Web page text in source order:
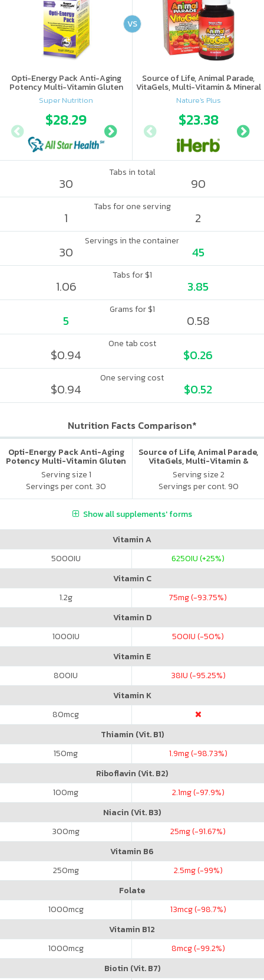
Opti-Energy Pack Anti-Aging
Potency Multi-Vitamin Gluten
Free
Super Nutrition
$28.29 $34.37
Source of Life, Animal Parade,
VitaGels, Multi-Vitamin & Mineral
Supplement, Natural Cherry
Flavor
Nature's Plus
$23.38
VS
Tabs in total
30 90
Tabs for one serving
1 2
Servings in the container
30 45
Tabs for $1
1.06 3.85
Grams for $1
5 0.58
One tab cost
$0.94 $0.26
One serving cost
$0.94 $0.52
Nutrition Facts Comparison*
Opti-Energy Pack Anti-Aging
Potency Multi-Vitamin Gluten
Free
Serving size 1
Servings per cont. 30
Source of Life, Animal Parade,
VitaGels, Multi-Vitamin &
Mineral Supplement, Natural
Cherry Flavor
Serving size 2
Servings per cont. 90
Show all supplements' forms
Vitamin A
5000IU 6250IU (+25%)
Vitamin C
1.2g 75mg (-93.75%)
Vitamin D
1000IU 500IU (-50%)
Vitamin E
800IU 38IU (-95.25%)
Vitamin K
80mcg
Thiamin (Vit. B1)
150mg 1.9mg (-98.73%)
Riboflavin (Vit. B2)
100mg 2.1mg (-97.9%)
Niacin (Vit. B3)
300mg 25mg (-91.67%)
Vitamin B6
250mg 2.5mg (-99%)
Folate
1000mcg 13mcg (-98.7%)
Vitamin B12
1000mcg 8mcg (-99.2%)
Biotin (Vit. B7)